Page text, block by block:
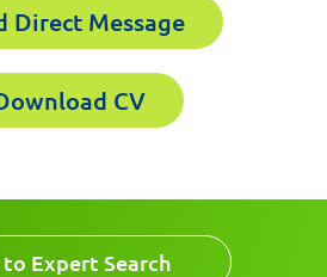
Direct Message
CV
to Expert Search